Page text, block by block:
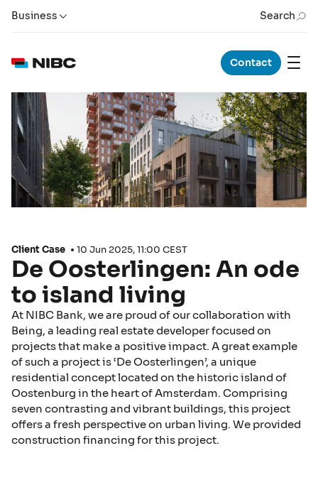
Business Search
Contact
Client Case 10 Jun 2025, 11:00 CEST
De Oosterlingen: An ode
to island living
At NIBC Bank, we are proud of our collaboration with
Being, a leading real estate developer focused on
projects that make a positive impact. A great example
of such a project is ‘De Oosterlingen’, a unique
residential concept located on the historic island of
Oostenburg in the heart of Amsterdam. Comprising
seven contrasting and vibrant buildings, this project
offers a fresh perspective on urban living. We provided
construction financing for this project.